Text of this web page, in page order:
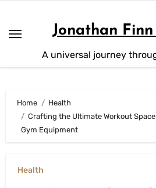
content
Jonathan
A universal journey
Home
Health
Crafting the Ultimate Workout
Gym Equipment
Health